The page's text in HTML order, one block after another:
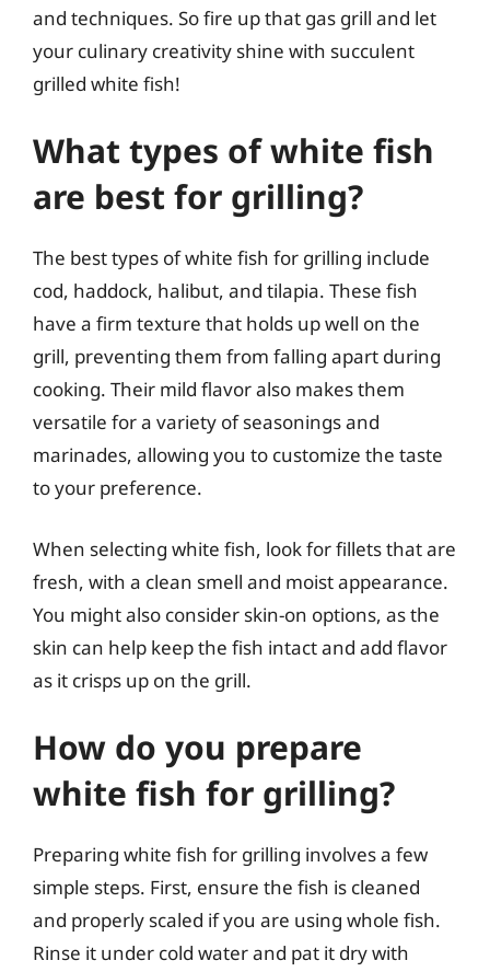
and techniques. So fire up that gas grill and let
your culinary creativity shine with succulent
grilled white fish!
What types of white fish
are best for grilling?
The best types of white fish for grilling include
cod, haddock, halibut, and tilapia. These fish
have a firm texture that holds up well on the
grill, preventing them from falling apart during
cooking. Their mild flavor also makes them
versatile for a variety of seasonings and
marinades, allowing you to customize the taste
to your preference.
When selecting white fish, look for fillets that are
fresh, with a clean smell and moist appearance.
You might also consider skin-on options, as the
skin can help keep the fish intact and add flavor
as it crisps up on the grill.
How do you prepare
white fish for grilling?
Preparing white fish for grilling involves a few
simple steps. First, ensure the fish is cleaned
and properly scaled if you are using whole fish.
Rinse it under cold water and pat it dry with